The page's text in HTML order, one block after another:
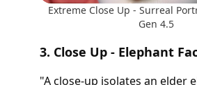
Extreme Close Up - Surreal
Gen 4.5
3. Close Up - Elephant
"A close-up isolates an elder